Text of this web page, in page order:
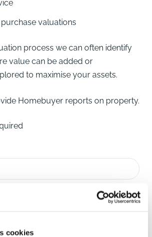
cookies
valuations
process we can often identify
value can be added or
to maximise your assets.
Homebuyer reports on property.